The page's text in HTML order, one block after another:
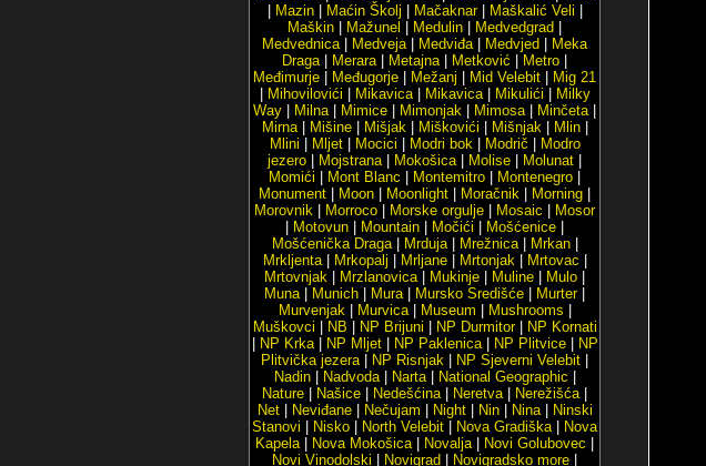
Mazin| Maćin Školj Mačaknar| Maškalić Veli
Maškin
Mažunel Medulin Medvedgrad
Medvednica| Medveja| Medviđa| Medvjed
Meka
Draga| Merara| Metajna| Metković Metro
Međimurje
Međugorje Mežanj Mid Velebit
Mig 21
Mihovilovići Mikavica| Mikavica| Mikulići
Milky
Way
Milna| Mimice Mimonjak Mimosa| Minčeta|
Mirna| Mišine| Mišjak| Miškovići Mišnjak| Mlin|
Mlini
Mljet| Mocici Modri bok| Modrič
Modro
jezero
Mojstrana| Mokošica| Molise Molunat
Momići
Mont Blanc Montemitro Montenegro
Monument
Moon Moonlight Moračnik Morning
Morovnik
Morroco Morske orgulje Mosaic
Mosor
Motovun Mountain Močići Mošćenice
Mošćenička Draga| Mrduja| Mrežnica| Mrkan|
Mrkljenta| Mrkopalj Mrljane| Mrtonjak| Mrtovac
Mrtovnjak
Mrzlanovica| Mukinje Muline Mulo
Muna| Munich Mura| Mursko Središće Murter|
Murvenjak| Murvica| Museum Mushrooms
Muškovci
NB NP Brijuni NP Durmitor|
NP Kornati
NP Krka| NP Mljet| NP Paklenica| NP Plitvice|
NP
Plitvička jezera| NP Risnjak NP Sjeverni Velebit
Nadin| Nadvoda| Narta| National Geographic
Nature
Našice Nedešćina| Neretva| Nerežišća|
Net| Neviđane| Nečujam Night| Nin| Nina|
Ninski
Stanovi
Nisko North Velebit Nova Gradiška|
Nova
Kapela| Nova Mokošica| Novalja| Novi Golubovec
Novi Vinodolski
Novigrad Novigradsko more